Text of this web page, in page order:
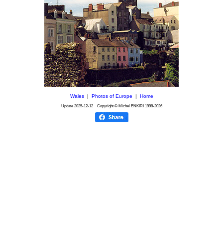
Wales| Photos of Europe Home
Update 2025-12-12Copyright © Michel ENKIRI 1998-2026